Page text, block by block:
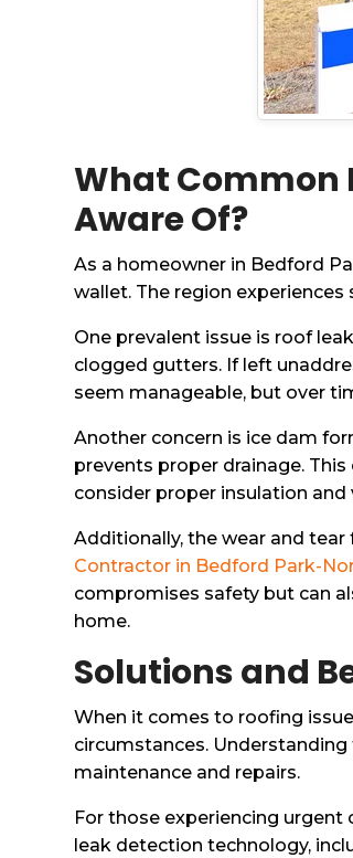
What Common
Aware Of?
As a homeowner in Bedford
wallet. The region
One prevalent issue is roof
clogged gutters. If left
seem manageable, but over
Another concern is ice dam
prevents proper drainage.
consider proper insulation
Additionally, the wear and
Contractor in Bedford Park-
compromises safety but can
home.
Solutions and
When it comes to roofing
circumstances.
maintenance and repairs.
For those experiencing urgent
leak detection technology,